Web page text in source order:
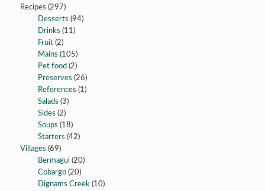
Recipes (297)
Desserts (94)
Drinks (11)
Fruit(2)
Mains (105)
Pet food (2)
Preserves (26)
References (1)
Salads (3)
Sides (2)
Soups (18)
Starters (42)
Villages (69)
Bermagui(20)
Cobargo(20)
Dignams Creek(10)